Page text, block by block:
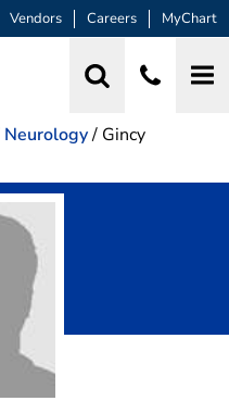
Vendors Careers MyChart
Neurology/ Gincy